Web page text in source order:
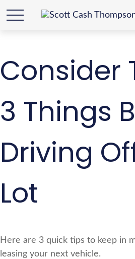
Consider
3 Things
Driving
Lot
Here are 3 quick tips to keep in
leasing your next vehicle.